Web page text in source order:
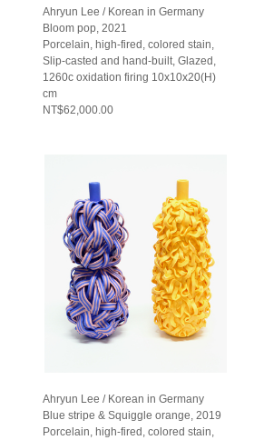
Ahryun Lee / Korean in Germany
Bloom pop, 2021
Porcelain, high-fired, colored stain,
Slip-casted and hand-built, Glazed,
1260c oxidation firing 10x10x20(H)
cm
NT$62,000.00
Ahryun Lee / Korean in Germany
Blue stripe & Squiggle orange, 2019
Porcelain, high-fired, colored stain,